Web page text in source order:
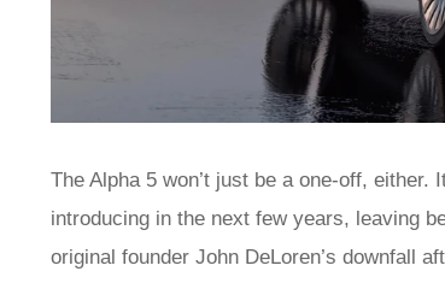
The Alpha 5 won’t just be a one-off,
introducing in the next few years, leaving
original founder John DeLoren’s downfall